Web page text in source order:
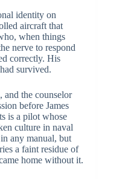
identity on
aircraft that
when things
nerve to respond
correctly. His
survived.
the counselor
before James
is a pilot whose
culture in naval
any manual, but
a faint residue of
home without it.